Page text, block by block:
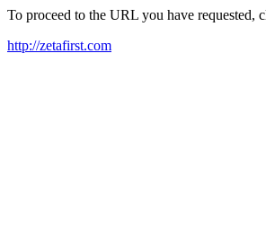
To proceed to the URL you have requested,
http://zetafirst.com